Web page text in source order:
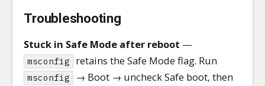
Troubleshooting
Stuck in Safe Mode after reboot —
msconfig retains the Safe Mode flag. Run
msconfig
→ Boot → uncheck Safe boot, then